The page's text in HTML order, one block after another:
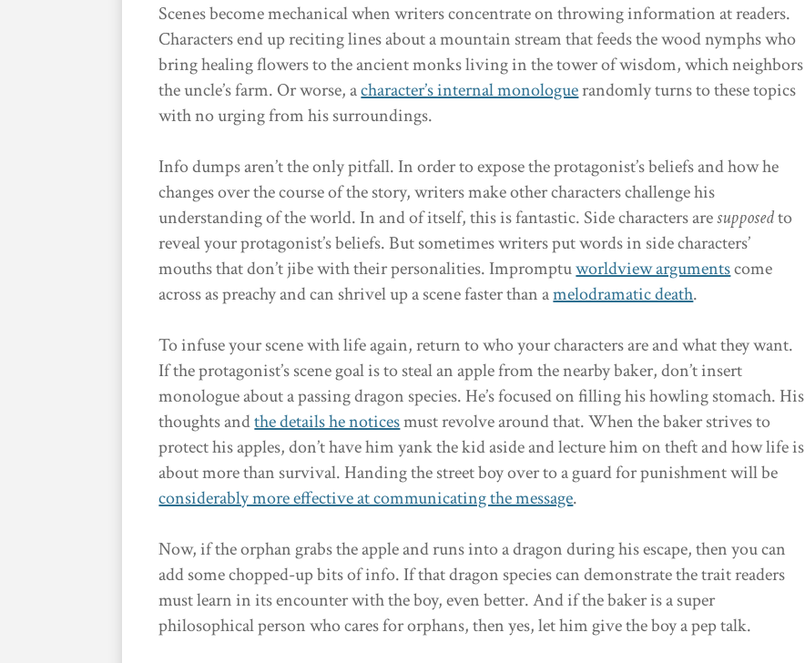
Scenes become mechanical when writers concentrate on throwing information at readers.
Characters end up reciting lines about a mountain stream that feeds the wood nymphs who
bring healing flowers to the ancient monks living in the tower of wisdom, which neighbors
the uncle’s farm. Or worse, acharacter’s internal monologuerandomly turns to these topics
with no urging from his surroundings.
Info dumps aren’t the only pitfall. In order to expose the protagonist’s beliefs and how he
changes over the course of the story, writers make other characters challenge his
understanding of the world. In and of itself, this is fantastic. Side characters aresupposedto
reveal your protagonist’s beliefs. But sometimes writers put words in side characters’
mouths that don’t jibe with their personalities. Impromptuworldview argumentscome
across as preachy and can shrivel up a scene faster than amelodramatic death.
To infuse your scene with life again, return to who your characters are and what they want.
If the protagonist’s scene goal is to steal an apple from the nearby baker, don’t insert
monologue about a passing dragon species. He’s focused on filling his howling stomach. His
thoughts andthe details he noticesmust revolve around that. When the baker strives to
protect his apples, don’t have him yank the kid aside and lecture him on theft and how life is
about more than survival. Handing the street boy over to a guard for punishment will be
considerably more effective at communicating the message.
Now, if the orphan grabs the apple and runs into a dragon during his escape, then you can
add some chopped-up bits of info. If that dragon species can demonstrate the trait readers
must learn in its encounter with the boy, even better. And if the baker is a super
philosophical person who cares for orphans, then yes, let him give the boy a pep talk.